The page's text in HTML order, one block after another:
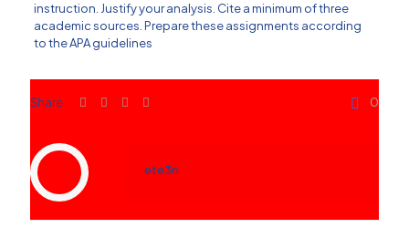
instruction. Justify your analysis. Cite a minimum of three
academic sources. Prepare these assignments according
to the APA guidelines
Share 0
ete3n